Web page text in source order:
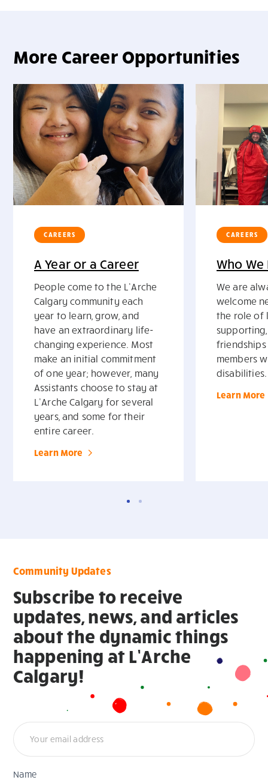
More Career Opportunities
CAREERS
A Year or a Career
People come to the L’Arche
Calgary community each
year to learn, grow, and
have an extraordinary life-
changing experience. Most
make an initial commitment
of one year; however, many
Assistants choose to stay at
L’Arche Calgary for several
years, and some for their
entire career.
Learn More
CAREERS
Who We
We are
welcome
the role of
members
disabilities.
Learn More
Community Updates
Subscribe to receive
updates, news, and articles
about the dynamic things
happening at L’Arche
Calgary!
Newsletter
Name